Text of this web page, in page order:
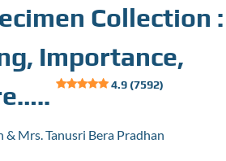
Collection :
Importance,
4.9 (7592)
& Mrs. Tanusri Bera Pradhan